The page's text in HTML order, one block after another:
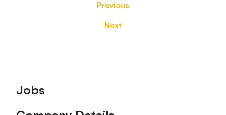
Previous
Next
Footer
Jobs